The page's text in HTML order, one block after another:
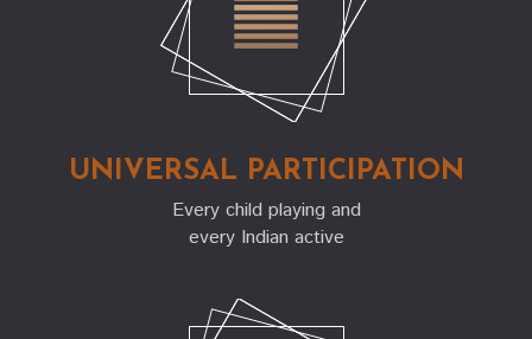
UNIVERSAL PARTICIPATION
Every child playing and
every Indian active